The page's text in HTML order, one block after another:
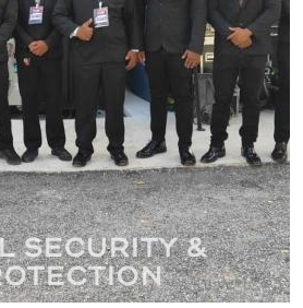
Security &